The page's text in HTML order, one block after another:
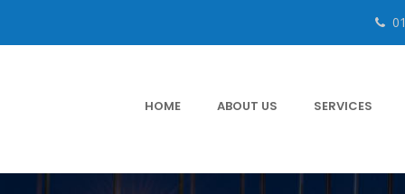
HOME ABOUT US SERVICES